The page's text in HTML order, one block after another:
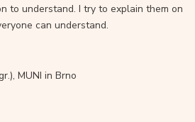
to understand. I try to explain them on
can understand.
MUNI in Brno